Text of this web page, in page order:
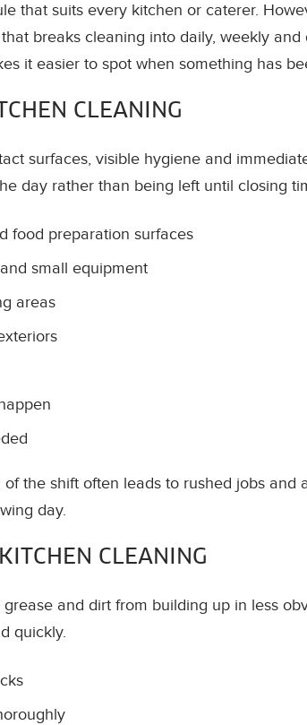
that suits every kitchen or caterer.
breaks cleaning into daily, weekly and
it easier to spot when something has
CLEANING
surfaces, visible hygiene and
day rather than being left until closing
food preparation surfaces
small equipment
areas
the shift often leads to rushed jobs and
day.
CLEANING
and dirt from building up in less
quickly.